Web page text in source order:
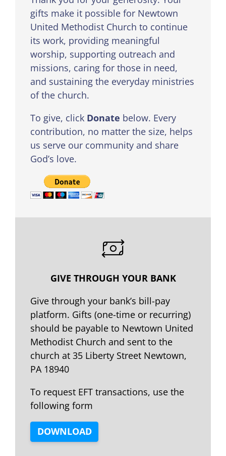
gifts make it possible for Newtown
United Methodist Church to continue
its work, providing meaningful
worship, supporting outreach and
missions, caring for those in need,
and sustaining the everyday ministries
of the church.
To give, click Donate below. Every
contribution, no matter the size, helps
us serve our community and share
God’s love.
GIVE THROUGH YOUR BANK
Give through your bank’s bill-pay
platform. Gifts (one-time or recurring)
should be payable to Newtown United
Methodist Church and sent to the
church at 35 Liberty Street Newtown,
PA 18940
To request EFT transactions, use the
following form
DOWNLOAD